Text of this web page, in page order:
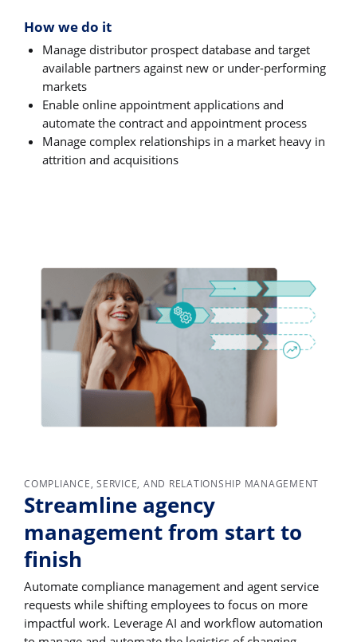
How we do it
Manage distributor prospect database and target
available partners against new or under-performing
markets
Enable online appointment applications and
automate the contract and appointment process
Manage complex relationships in a market heavy in
attrition and acquisitions
COMPLIANCE, SERVICE, AND RELATIONSHIP MANAGEMENT
Streamline agency
management from start to
finish
Automate compliance management and agent service
requests while shifting employees to focus on more
impactful work. Leverage AI and workflow automation